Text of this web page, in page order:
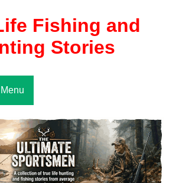
Fishing and
Stories
Menu